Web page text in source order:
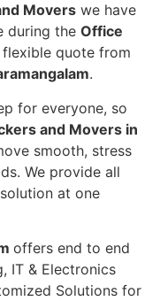
Movers we have
during the Office
flexible quote from
.
for everyone, so
and Movers in
smooth, stress
We provide all
solution at one
offers end to end
IT & Electronics
Solutions for